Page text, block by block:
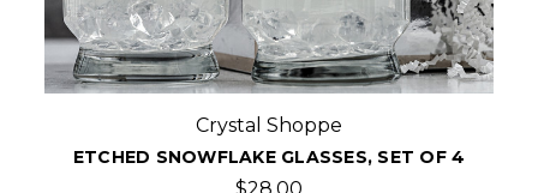
Crystal Shoppe
ETCHED FLARED SINGLE OLD FASHIONED
WHISKEY GLASSES, SET/4